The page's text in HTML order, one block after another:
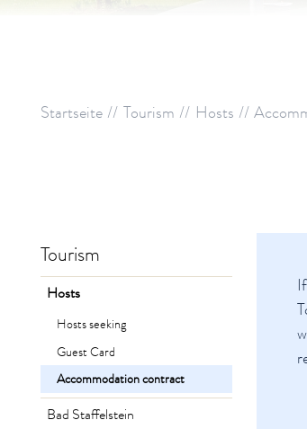
Startseite Tourism Hosts
Tourism
Hosts
Hosts seeking
Guest Card
Accommodation contract
Bad Staffelstein